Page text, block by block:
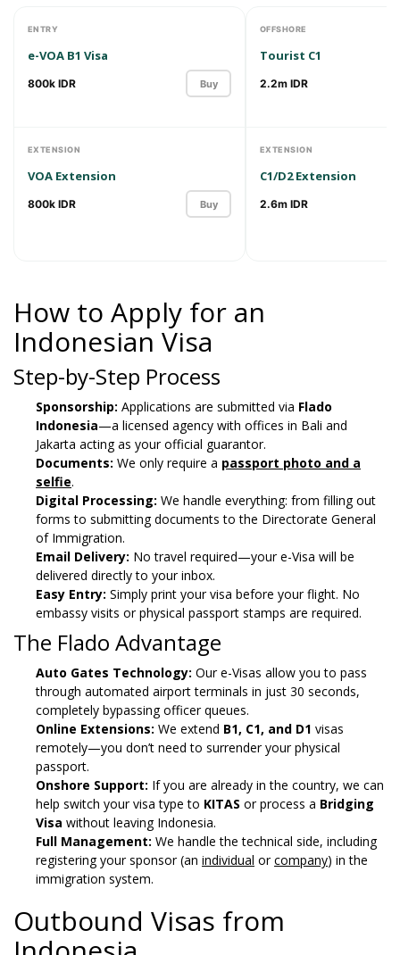
ENTRY
e-VOA B1 Visa
800k IDR Buy
EXTENSION
VOA Extension
800k IDR Buy
OFFSHORE
Tourist C1
2.2m IDR
EXTENSION
C1/D2 Extension
2.6m IDR
How to Apply for an
Indonesian Visa
Step-by-Step Process
Sponsorship: Applications are submitted via Flado
Indonesia—a licensed agency with offices in Bali and
Jakarta acting as your official guarantor.
Documents: We only require a passport photo and a
selfie.
Digital Processing: We handle everything: from filling out
forms to submitting documents to the Directorate General
of Immigration.
Email Delivery: No travel required—your e-Visa will be
delivered directly to your inbox.
Easy Entry: Simply print your visa before your flight. No
embassy visits or physical passport stamps are required.
The Flado Advantage
Auto Gates Technology: Our e-Visas allow you to pass
through automated airport terminals in just 30 seconds,
completely bypassing officer queues.
Online Extensions: We extend B1, C1, and D1 visas
remotely—you don’t need to surrender your physical
passport.
Onshore Support: If you are already in the country, we can
help switch your visa type to KITAS or process a Bridging
Visa without leaving Indonesia.
Full Management: We handle the technical side, including
registering your sponsor (an individual orcompany) in the
immigration system.
Outbound Visas from